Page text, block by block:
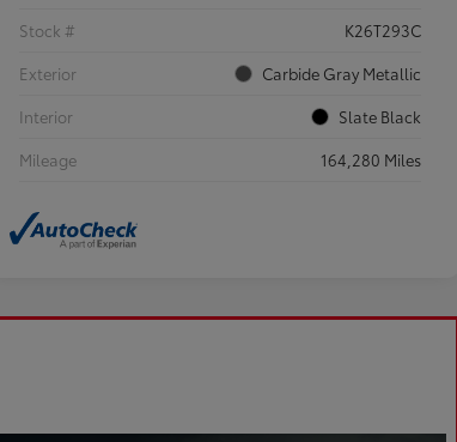
Stock #
K26T293C
Exterior
Carbide Gray Metallic
Interior
Slate Black
Mileage
164,280 Miles